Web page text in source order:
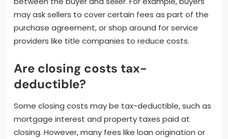
may ask sellers to cover certain fees as part of the
purchase agreement, or shop around for service
providers like title companies to reduce costs.
Are closing costs tax-
deductible?
Some closing costs may be tax-deductible, such as
mortgage interest and property taxes paid at
closing. However, many fees like loan origination or